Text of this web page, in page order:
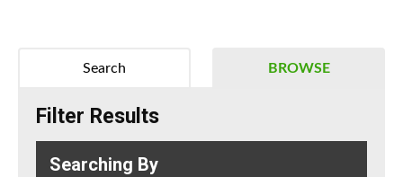
BROWSE
Search
Filter Results
Searching By